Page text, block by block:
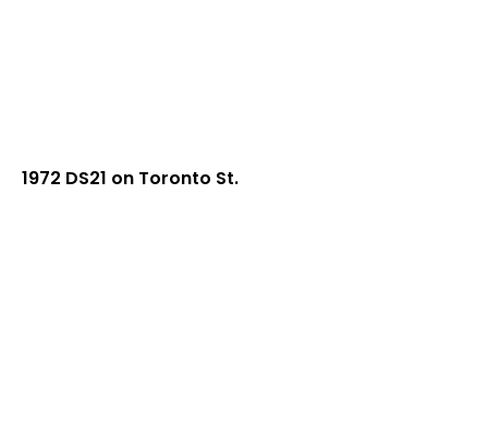
1972 DS21 on Toronto St.